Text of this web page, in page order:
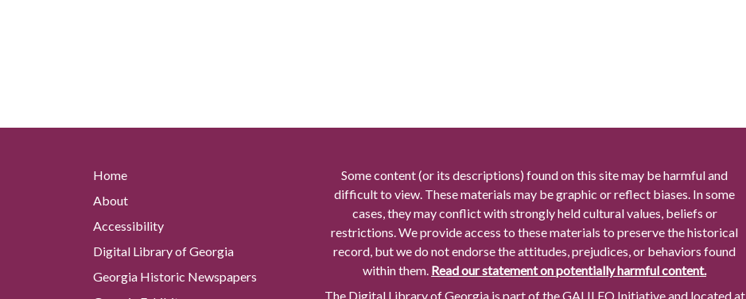
Home
About
Accessibility
Digital Library of Georgia
Georgia Historic Newspapers
Some content (or its descriptions) found on this site may be harmful and
difficult to view. These materials may be graphic or reflect biases. In some
cases, they may conflict with strongly held cultural values, beliefs or
restrictions. We provide access to these materials to preserve the historical
record, but we do not endorse the attitudes, prejudices, or behaviors found
within them. Read our statement on potentially harmful content.
The Digital Library of Georgia is part of the GALILEO Initiative and located at